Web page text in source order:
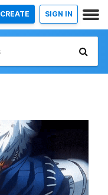
CREATE SIGN IN